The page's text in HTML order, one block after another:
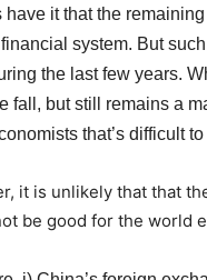
have it that the
financial system. But
the last few years.
fall, but still remains a
that’s difficult
it is unlikely that that
be good for the world